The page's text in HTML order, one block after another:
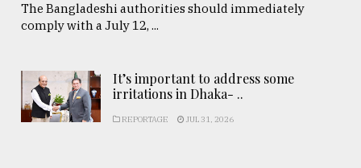
The Bangladeshi authorities should immediately
comply with a July 12, ...
It’s important to address some
irritations in Dhaka- ..
REPORTAGE JUL 31, 2026